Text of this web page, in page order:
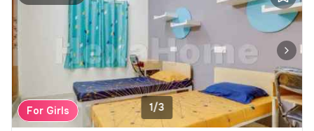
For Girls 1/3